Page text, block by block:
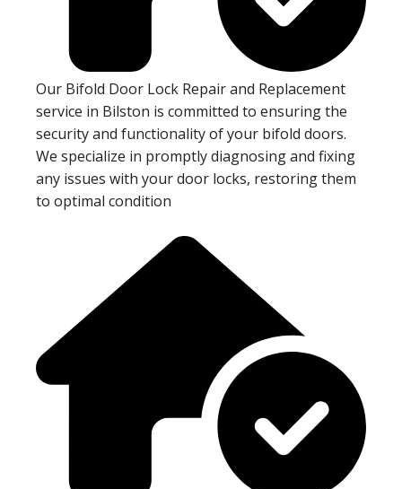
Our Bifold Door Lock Repair and Replacement
service in Bilston is committed to ensuring the
security and functionality of your bifold doors.
We specialize in promptly diagnosing and fixing
any issues with your door locks, restoring them
to optimal condition